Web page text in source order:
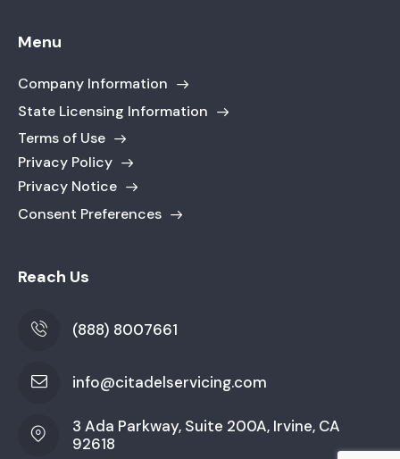
Menu
Company Information
State Licensing Information
Terms of Use
Privacy Policy
Privacy Notice
Consent Preferences
Reach Us
(888) 8007661
info@citadelservicing.com
3 Ada Parkway, Suite 200A, Irvine, CA
92618